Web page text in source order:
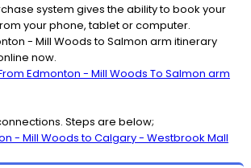
system gives the ability to book your
your phone, tablet or computer.
- Mill Woods to Salmon arm itinerary
now.
Edmonton - Mill Woods To Salmon arm
Steps are below;
- Mill Woodsto Calgary - Westbrook Mall